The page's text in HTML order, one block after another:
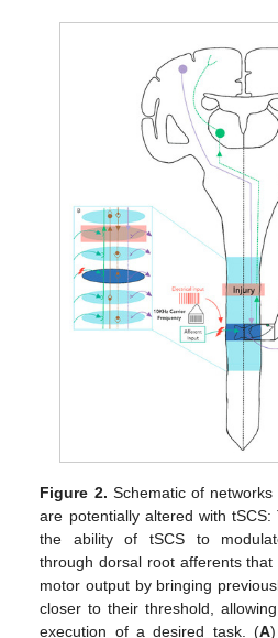
Figure 2. Schematic of
are potentially altered with
the ability of tSCS to
through dorsal root afferents
motor output by bringing
closer to their threshold,
execution of a desired task. (A